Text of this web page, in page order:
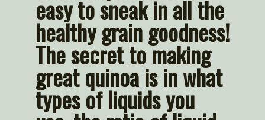
easy to sneak in all the
healthy grain goodness!
The secret to making
great quinoa is in what
types of liquids you